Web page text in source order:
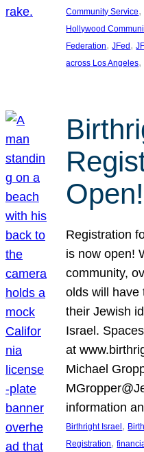
Community Service,
Hollywood
Federation, JFed,
across Los Angeles,
Open!
Registration
is now open!
community,
olds will have
their Jewish
Israel.
at
Michael
information
Birthright Israel ,
Registration,